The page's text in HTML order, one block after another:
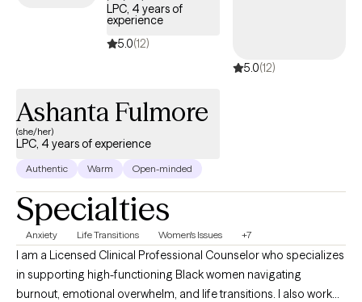
LPC, 4 years of
experience
5.0(12)
5.0(12)
Ashanta Fulmore
(she/her)
LPC, 4 years of experience
Authentic Warm Open-minded
Specialties
Anxiety Life Transitions Women's Issues +7
I am a Licensed Clinical Professional Counselor who specializes
in supporting high-functioning Black women navigating
burnout, emotional overwhelm, and life transitions. I also work